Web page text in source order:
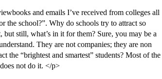
and emails I’ve received from colleges all
the school?”. Why do schools try to attract so
but still, what’s in it for them? Sure, you may be a
They are not companies; they are non
the “brightest and smartest” students? Most of the
not do it. </p>